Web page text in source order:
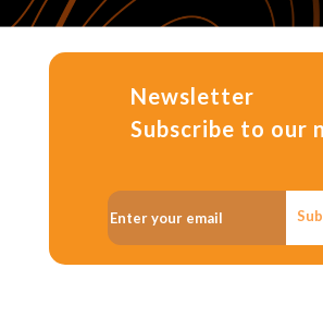
Newsletter
Subscribe to our